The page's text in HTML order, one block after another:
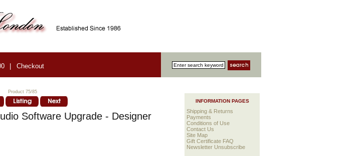
| Checkout
Product 75/85
Software Upgrade - Designer
INFORMATION PAGES
Shipping & Returns
Payments
Conditions of Use
Contact Us
Site Map
Gift Certificate FAQ
Newsletter Unsubscribe